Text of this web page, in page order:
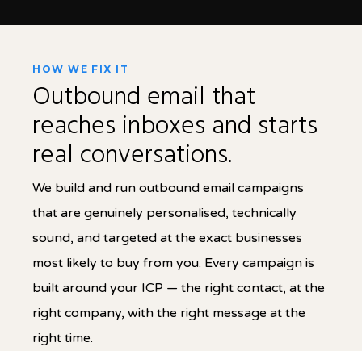
HOW WE FIX IT
Outbound email that
reaches inboxes and starts
real conversations.
We build and run outbound email campaigns
that are genuinely personalised, technically
sound, and targeted at the exact businesses
most likely to buy from you. Every campaign is
built around your ICP — the right contact, at the
right company, with the right message at the
right time.